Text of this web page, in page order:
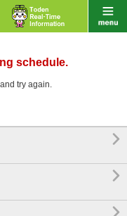
schedule.
try again.

